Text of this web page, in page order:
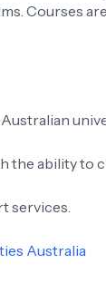
Courses
the ability to
services.
Australia